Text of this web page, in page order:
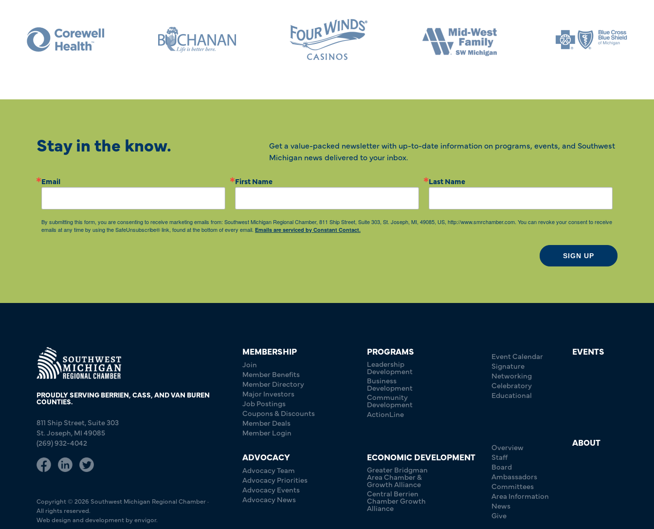
Stay in the know.
Get a value-packed newsletter with up-to-date information on programs, events, and Southwest
Michigan news delivered to your inbox.
Email First Name Last Name
By submitting this form, you are consenting to receive marketing emails from: Southwest Michigan Regional Chamber, 811 Ship Street, Suite 303, St. Joseph, MI, 49085, US, http://www.smrchamber.com. You can revoke your consent to receive
emails at any time by using the SafeUnsubscribe® link, found at the bottom of every email. Emails are serviced by Constant Contact.
SIGN UP
PROUDLY SERVING BERRIEN, CASS, AND VAN BUREN
COUNTIES.
811 Ship Street, Suite 303
St. Joseph, MI 49085
(269) 932-4042
Copyright © 2026 Southwest Michigan Regional Chamber ·
All rights reserved.
Web design and development by envigor.
MEMBERSHIP
Join
Member Benefits
Member Directory
Major Investors
Job Postings
Coupons & Discounts
Member Deals
Member Login
PROGRAMS
Leadership
Development
Business
Development
Community
Development
ActionLine
EVENTS
Event Calendar
Signature
Networking
Celebratory
Educational
ADVOCACY
Advocacy Team
Advocacy Priorities
Advocacy Events
Advocacy News
ECONOMIC DEVELOPMENT
Greater Bridgman
Area Chamber &
Growth Alliance
Central Berrien
Chamber Growth
Alliance
ABOUT
Overview
Staff
Board
Ambassadors
Committees
Area Information
News
Give